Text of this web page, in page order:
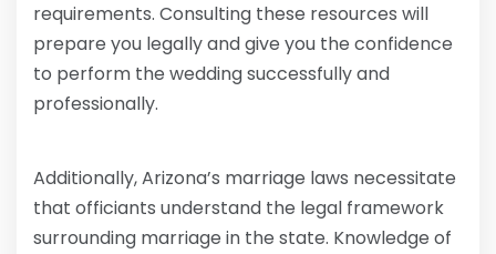
requirements. Consulting these resources will
prepare you legally and give you the confidence
to perform the wedding successfully and
professionally.
Additionally, Arizona’s marriage laws necessitate
that officiants understand the legal framework
surrounding marriage in the state. Knowledge of